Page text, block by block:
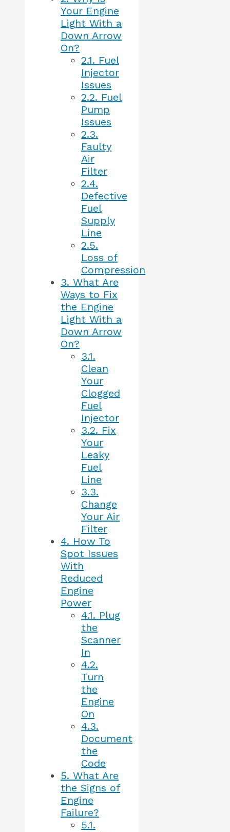
Your Engine
Light With a
Down Arrow
On?
2.1. Fuel
Injector
Issues
2.2. Fuel
Pump
Issues
2.3.
Faulty
Air
Filter
2.4.
Defective
Fuel
Supply
Line
2.5.
Loss of
Compression
3. What Are
Ways to Fix
the Engine
Light With a
Down Arrow
On?
3.1.
Clean
Your
Clogged
Fuel
Injector
3.2. Fix
Your
Leaky
Fuel
Line
3.3.
Change
Your Air
Filter
4. How To
Spot Issues
With
Reduced
Engine
Power
4.1. Plug
the
Scanner
In
4.2.
Turn
the
Engine
On
4.3.
Document
the
Code
5. What Are
the Signs of
Engine
Failure?
5.1.